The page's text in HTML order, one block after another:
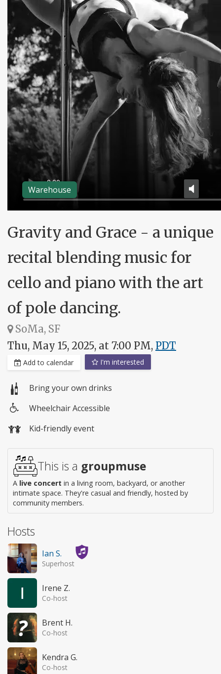
Warehouse
Gravity and Grace - a unique
recital blending music for
cello and piano with the art
of pole dancing.
SoMa, SF
Thu, May 15, 2025, at 7:00 PM, PDT
Add to calendar I'm interested
Bring your own drinks
access
Wheelchair Accessible
Kid-friendly event
This is a groupmuse
A live concert in a living room, backyard, or another
intimate space. They're casual and friendly, hosted by
community members.
Hosts
Ian S.
Superhost
Irene Z.
Co-host
Brent H.
Co-host
Kendra G.
Co-host